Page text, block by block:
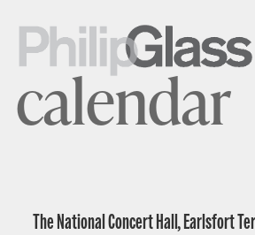
calendar
The National Concert Hall, Earlsfort